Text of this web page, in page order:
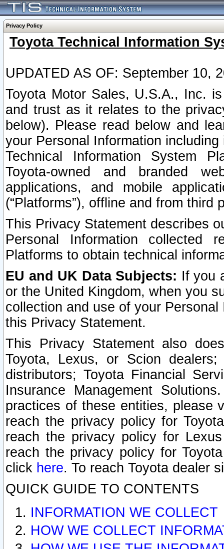
Privacy Policy
Toyota Technical Information
UPDATED AS OF: September 10,
Toyota Motor Sales, U.S.A., Inc.
and trust as it relates to the
below). Please read below and
your Personal Information
Technical Information System
Toyota-owned and branded
applications, and mobile
(“Platforms”), offline and from third
This Privacy Statement describes
Personal Information collected
Platforms to obtain technical
EU and UK Data Subjects: If you
or the United Kingdom, when you
collection and use of your
this Privacy Statement.
This Privacy Statement also
Toyota, Lexus, or Scion
distributors; Toyota Financial
Insurance Management
practices of these entities, please
reach the privacy policy for
reach the privacy policy for
reach the privacy policy for
click here. To reach Toyota dealer
QUICK GUIDE TO CONTENTS
INFORMATION WE COLLECT
HOW WE COLLECT